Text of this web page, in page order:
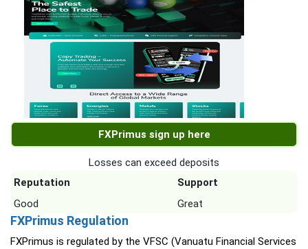
FXPrimus sign up here
Losses can exceed deposits
Reputation
Support
Good
Great
FXPrimus Regulation
FXPrimus is regulated by the VFSC (Vanuatu Financial Services